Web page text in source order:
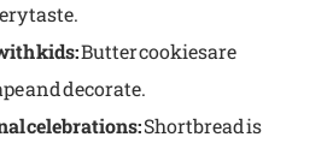
taste.
kids:Butter cookies are
and decorate.
celebrations:Shortbread is